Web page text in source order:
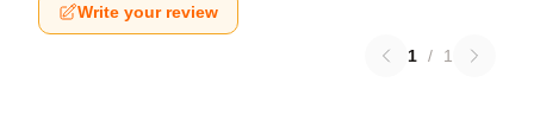
Write your review
1 / 1